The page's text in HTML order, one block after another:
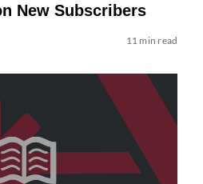
New Subscribers
11 min read